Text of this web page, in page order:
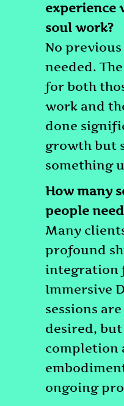
experience
soul work?
No
needed.
for both
work and
done
growth but
something
How many
people
Many
profound
integration
Immersive
sessions
desired,
completion
ongoing